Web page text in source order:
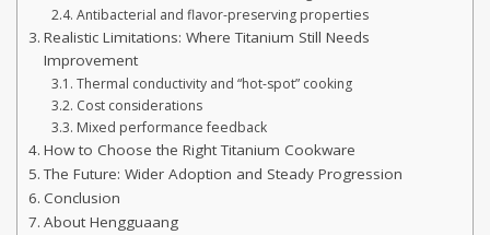
Antibacterial and flavor-preserving properties
Realistic Limitations: Where Titanium Still Needs
Improvement
Thermal conductivity and “hot-spot” cooking
Cost considerations
Mixed performance feedback
How to Choose the Right Titanium Cookware
The Future: Wider Adoption and Steady Progression
Conclusion
About Hengguaang